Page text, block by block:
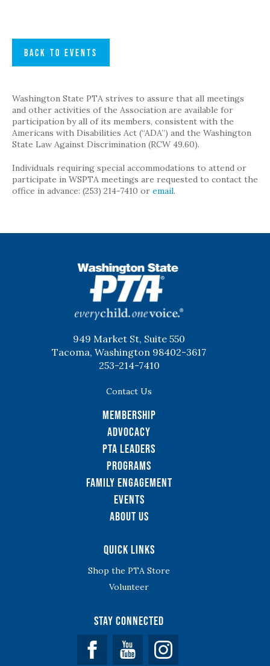
BACK TO EVENTS
Washington State PTA strives to assure that all meetings
and other activities of the Association are available for
participation by all of its members, consistent with the
Americans with Disabilities Act (“ADA”) and the Washington
State Law Against Discrimination (RCW 49.60).
Individuals requiring special accommodations to attend or
participate in WSPTA meetings are requested to contact the
office in advance: (253) 214-7410 or email.
949 Market St, Suite 550
Tacoma, Washington 98402-3617
253-214-7410
Contact Us
Membership
Advocacy
PTA Leaders
Programs
Family Engagement
Events
About Us
Quick Links
Shop the PTA Store
Volunteer
Stay Connected
Facebook YouTube